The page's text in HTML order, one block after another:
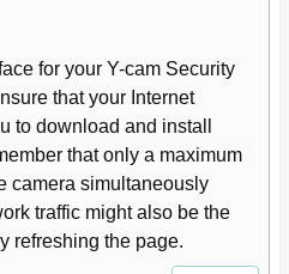
for your Y-cam Security
that your Internet
to download and install
that only a maximum
camera simultaneously
traffic might also be the
refreshing the page.